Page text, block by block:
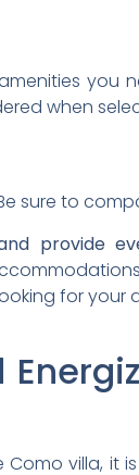
you
when
sure to
provide
for
villa,